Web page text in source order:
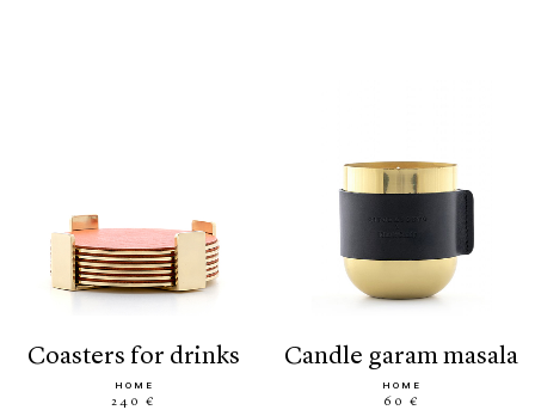
coasters for drinks
HOME
240 €
candle garam masala
HOME
60 €